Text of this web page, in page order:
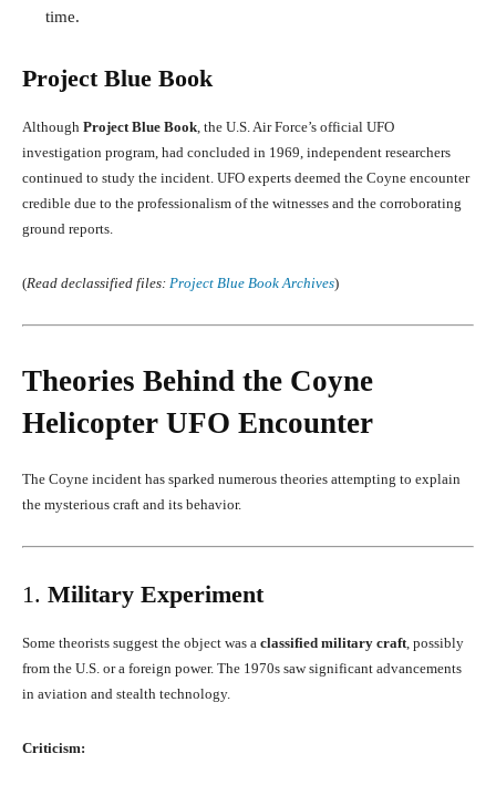
time.
Project Blue Book
Although Project Blue Book , the U.S. Air Force’s official UFO
investigation program, had concluded in 1969, independent researchers
continued to study the incident. UFO experts deemed the Coyne encounter
credible due to the professionalism of the witnesses and the corroborating
ground reports.
(Read declassified files: Project Blue Book Archives)
Theories Behind the Coyne
Helicopter UFO Encounter
The Coyne incident has sparked numerous theories attempting to explain
the mysterious craft and its behavior.
1. Military Experiment
Some theorists suggest the object was a classified military craft , possibly
from the U.S. or a foreign power. The 1970s saw significant advancements
in aviation and stealth technology.
Criticism: